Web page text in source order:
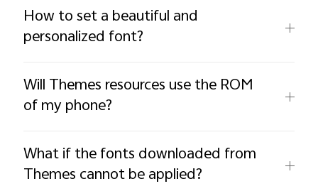
How to set a beautiful and
personalized font?
Will Themes resources use the ROM
of my phone?
What if the fonts downloaded from
Themes cannot be applied?